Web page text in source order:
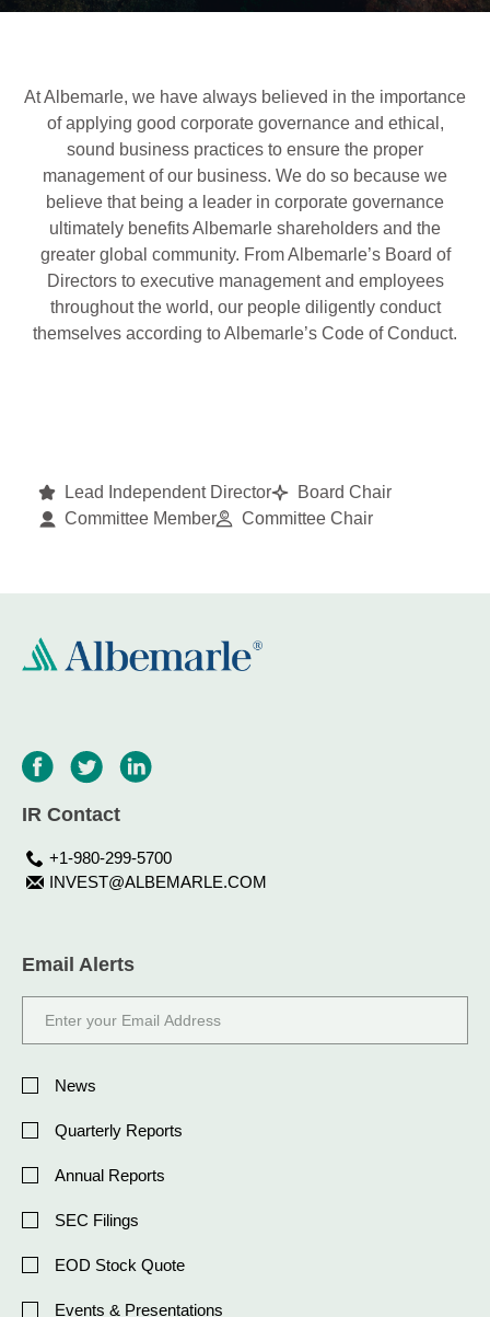
At Albemarle, we have always believed in the importance
of applying good corporate governance and ethical,
sound business practices to ensure the proper
management of our business. We do so because we
believe that being a leader in corporate governance
ultimately benefits Albemarle shareholders and the
greater global community. From Albemarle’s Board of
Directors to executive management and employees
throughout the world, our people diligently conduct
themselves according to Albemarle’s Code of Conduct.
Lead Independent Director
Board Chair
Committee Member
Committee Chair
IR Contact
+1-980-299-5700
INVEST@ALBEMARLE.COM
Email Alerts
Email
Address
Alert
Options
News
Quarterly Reports
Annual Reports
SEC Filings
EOD Stock Quote
Events & Presentations